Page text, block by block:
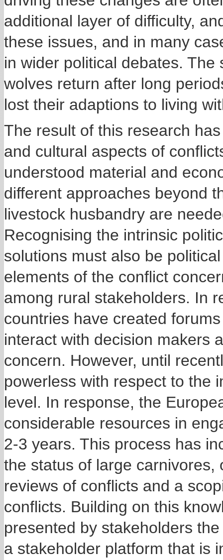
additional layer of difficulty,
these issues, and in many
in wider political debates.
wolves return after long
lost their adaptions to living
The result of this research
and cultural aspects of
understood material and
different approaches beyond
livestock husbandry are
Recognising the intrinsic
solutions must also be
elements of the conflict
among rural stakeholders. In
countries have created
interact with decision makers
concern. However, until
powerless with respect to the
level. In response, the
considerable resources in
2-3 years. This process has
the status of large
reviews of conflicts and a
conflicts. Building on this
presented by stakeholders
a stakeholder platform that is